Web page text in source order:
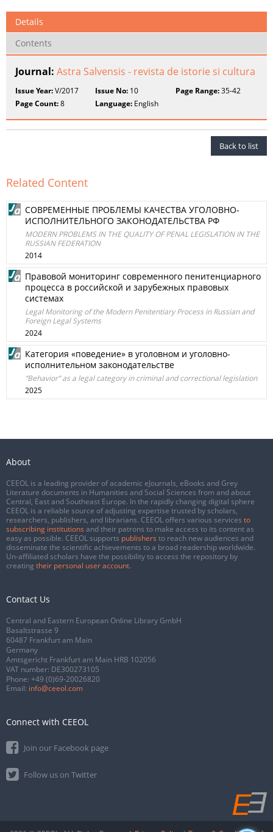
Details
Contents
Journal: Astra Salvensis - revista de istorie si cultura
Issue Year:V/2017 Issue No: 10 Page Range:35-42
Page Count:8 Language: English
Back to list
Related Content
СОВРЕМЕННЫЕ ПРОБЛЕМЫ КАЧЕСТВА УГОЛОВНО-
ИСПОЛНИТЕЛЬНОГО ЗАКОНОДАТЕЛЬСТВА РФ
MODERN PROBLEMS IN THE QUALITY OF PENAL LEGISLATION IN THE
RUSSIAN FEDERATION
2014
Правовой мониторинг современного пенитенциарного
процесса в российской и зарубежных правовых
системах
Legal Monitoring of the Modern Penitentiary Process in Russian and
Foreign Legal Systems
2024
Категория «поведение» в уголовном и уголовно-
исполнительном законодательстве
“Behavior” as a legal category in criminal and correctional legislation
2025
About
CEEOL is a leading provider of academic eJournals, eBooks and Grey
Literature documents in Humanities and Social Sciences from and about
Central, East and Southeast Europe. In the rapidly changing digital sphere
CEEOL is a reliable source of adjusting expertise trusted by scholars,
researchers, publishers, and librarians. CEEOL offers various services to
subscribing institutions and their patrons to make access to its content as
easy as possible. CEEOL supports publishers to reach new audiences and
disseminate the scientific achievements to a broad readership worldwide.
Un-affiliated scholars have the possibility to access the repository by
creating their personal user account.
Contact Us
Central and Eastern European Online Library GmbH
Basaltstrasse 9
60487 Frankfurt am Main
Germany
Amtsgericht Frankfurt am Main HRB 102056
VAT number: DE300273105
Phone: +49 (0)69-20026820
Email: info@ceeol.com
Connect with CEEOL
Join our Facebook page
Follow us on Twitter